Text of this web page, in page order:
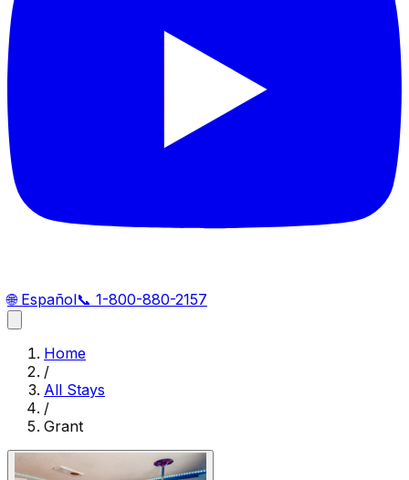
🌐 Español📞 1-800-880-2157
Home
/
All Stays
/
Grant